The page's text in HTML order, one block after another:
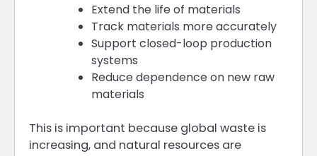
Extend the life of materials
Track materials more accurately
Support closed-loop production
systems
Reduce dependence on new raw
materials
This is important because global waste is
increasing, and natural resources are